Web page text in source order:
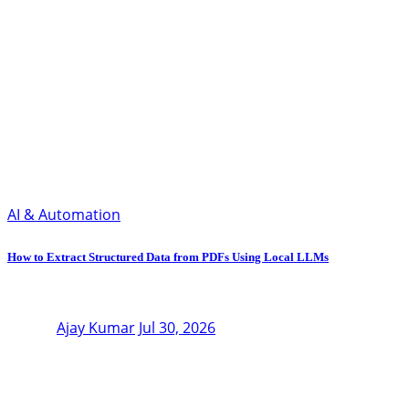
AI & Automation
How to Extract Structured Data from PDFs Using Local LLMs
Ajay Kumar Jul 30, 2026